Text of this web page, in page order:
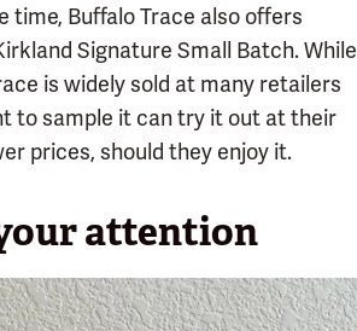
time, Buffalo Trace also offers
Signature Small Batch. While
is widely sold at many retailers
to sample it can try it out at their
prices, should they enjoy it.
attention